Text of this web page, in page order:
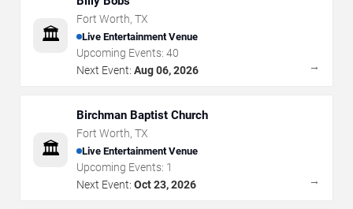
🏛️
Fort Worth, TX
Live Entertainment Venue
Upcoming Events: 40
Next Event: Aug 06, 2026 →
🏛️
Birchman Baptist Church
Fort Worth, TX
Live Entertainment Venue
Upcoming Events: 1
Next Event: Oct 23, 2026 →